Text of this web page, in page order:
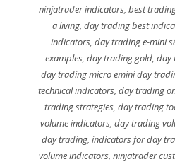
ninjatrader indicators,best
a living,day trading best
indicators,day trading e-mini
examples, day trading gold, day
day trading micro emini day
technical indicators,day trading
trading strategies,day trading
volume indicators,day trading
day trading, indicators for day
volume indicators, ninjatrader